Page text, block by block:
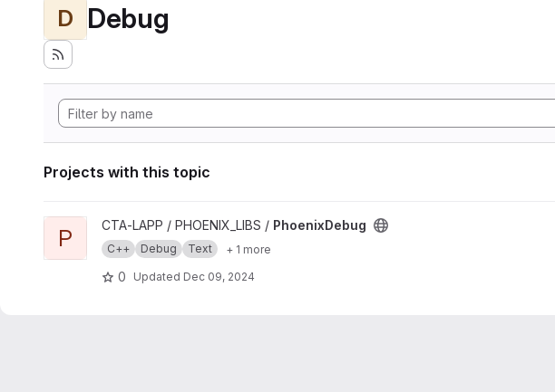
D Debug
Projects with this topic
View PhoenixDebug project
P CTA-LAPP / PHOENIX_LIBS / PhoenixDebug
C++ Debug Text + 1 more
0 Updated Dec 09, 2024